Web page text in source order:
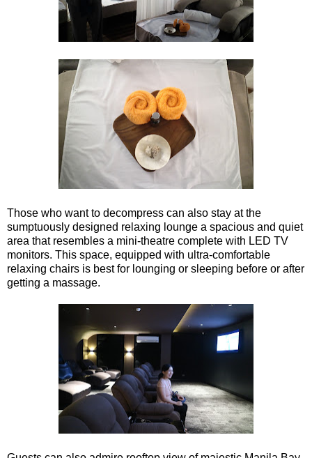
Those who want to decompress can also stay at the
sumptuously designed relaxing lounge a spacious and quiet
area that resembles a mini-theatre complete with LED TV
monitors. This space, equipped with ultra-comfortable
relaxing chairs is best for lounging or sleeping before or after
getting a massage.